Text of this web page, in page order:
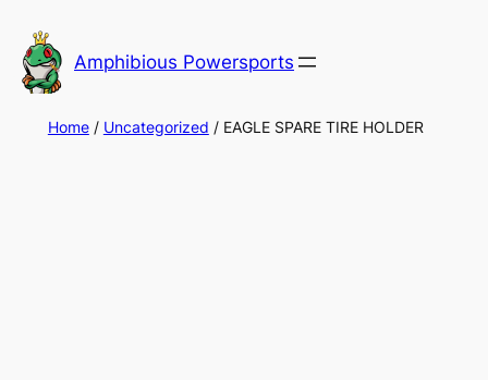
to
content
Amphibious Powersports
Home/ Uncategorized / EAGLE SPARE TIRE HOLDER